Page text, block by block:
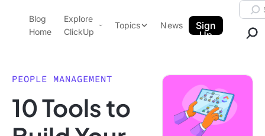
ClickUp Blog
Blog
Home
Explore
ClickUp
Pricing
Templates
Features
Topics
Data Insights
News
Sign
Up
PEOPLE MANAGEMENT
10 Tools to